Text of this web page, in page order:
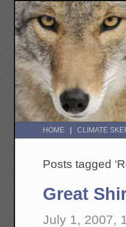
HOME CLIMATE
Posts tagged
Great
July 1, 2007,